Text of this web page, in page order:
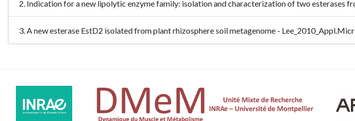
2. Indication for a new lipolytic enzyme family: isolation and characterization of two esterases
3. A new esterase EstD2 isolated from plant rhizosphere soil metagenome -